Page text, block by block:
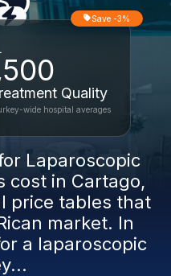
Quality
Save -3%
wide hospital averages
Laparoscopic
cost in Cartago,
price tables that
market. In
a laparoscopic